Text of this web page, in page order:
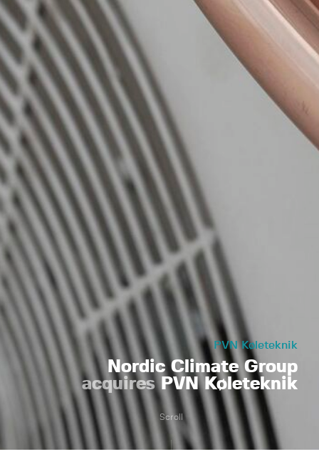
PVN Køleteknik
Nordic Climate Group
acquiresPVN Køleteknik
Scroll